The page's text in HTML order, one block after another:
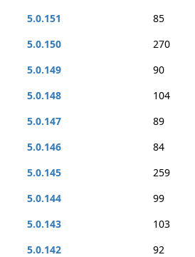
5.0.151
85
5.0.150
270
5.0.149
90
5.0.148
104
5.0.147
89
5.0.146
84
5.0.145
259
5.0.144
99
5.0.143
103
5.0.142
92